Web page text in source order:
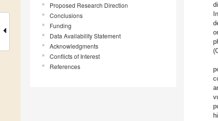
Proposed Research Direction
Conclusions
Funding
Data Availability Statement
Acknowledgments
Conflicts of Interest
References